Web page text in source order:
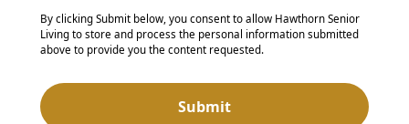
By clicking Submit below, you consent to allow Hawthorn Senior
Living to store and process the personal information submitted
above to provide you the content requested.